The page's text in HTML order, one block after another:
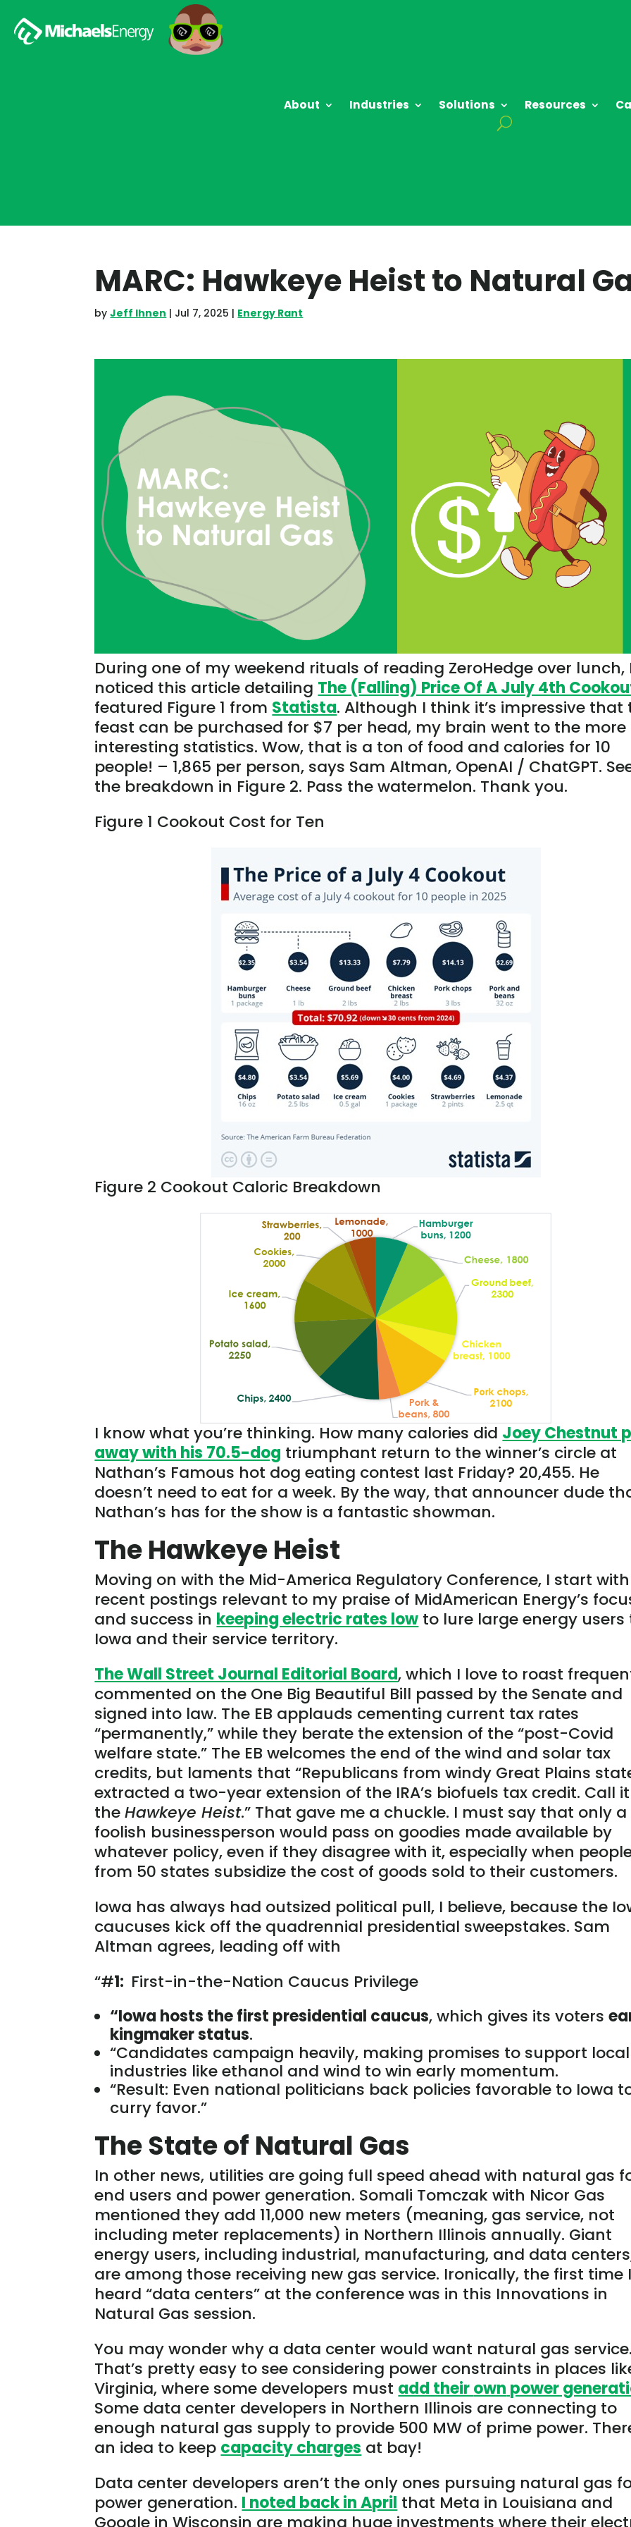
About Industries Solutions Resources
MARC: Hawkeye Heist to Natural
byJeff Ihnen | Jul 7, 2025 | Energy Rant
During one of my weekend rituals of reading ZeroHedge over lunch,
noticed this article detailing The (Falling) Price Of A July 4th
featured Figure 1 from Statista. Although I think it’s impressive that
feast can be purchased for $7 per head, my brain went to the more
interesting statistics. Wow, that is a ton of food and calories for 10
people! – 1,865 per person, says Sam Altman, OpenAI / ChatGPT.
the breakdown in Figure 2. Pass the watermelon. Thank you.
Figure 1 Cookout Cost for Ten
Figure 2 Cookout Caloric Breakdown
I know what you’re thinking. How many calories did Joey Chestnut
away with his 70.5-dog triumphant return to the winner’s circle at
Nathan’s Famous hot dog eating contest last Friday? 20,455. He
doesn’t need to eat for a week. By the way, that announcer dude
Nathan’s has for the show is a fantastic showman.
The Hawkeye Heist
Moving on with the Mid-America Regulatory Conference, I start with
recent postings relevant to my praise of MidAmerican Energy’s
and success in keeping electric rates low to lure large energy users
Iowa and their service territory.
The Wall Street Journal Editorial Board, which I love to roast
commented on the One Big Beautiful Bill passed by the Senate and
signed into law. The EB applauds cementing current tax rates
“permanently,” while they berate the extension of the “post-Covid
welfare state.” The EB welcomes the end of the wind and solar tax
credits, but laments that “Republicans from windy Great Plains
extracted a two-year extension of the IRA’s biofuels tax credit. Call it
theHawkeye Heist.” That gave me a chuckle. I must say that only a
foolish businessperson would pass on goodies made available by
whatever policy, even if they disagree with it, especially when
from 50 states subsidize the cost of goods sold to their customers.
Iowa has always had outsized political pull, I believe, because the
caucuses kick off the quadrennial presidential sweepstakes. Sam
Altman agrees, leading off with
“#1: First-in-the-Nation Caucus Privilege
“Iowa hosts the first presidential caucus, which gives its voters
kingmaker status.
“Candidates campaign heavily, making promises to support local
industries like ethanol and wind to win early momentum.
“Result: Even national politicians back policies favorable to Iowa
curry favor.”
The State of Natural Gas
In other news, utilities are going full speed ahead with natural gas
end users and power generation. Somali Tomczak with Nicor Gas
mentioned they add 11,000 new meters (meaning, gas service, not
including meter replacements) in Northern Illinois annually. Giant
energy users, including industrial, manufacturing, and data
are among those receiving new gas service. Ironically, the first time I
heard “data centers” at the conference was in this Innovations in
Natural Gas session.
You may wonder why a data center would want natural gas service.
That’s pretty easy to see considering power constraints in places
Virginia, where some developers must add theirown power
Some data center developers in Northern Illinois are connecting to
enough natural gas supply to provide 500 MW of prime power.
an idea to keep capacity charges at bay!
Data center developers aren’t the only ones pursuing natural gas
power generation. I noted back in April that Meta in Louisiana and